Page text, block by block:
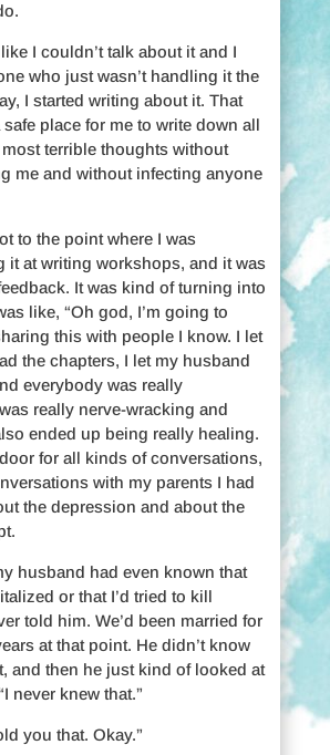
I couldn’t talk about it and I
who just wasn’t handling it the
I started writing about it. That
place for me to write down all
terrible thoughts without
me and without infecting anyone
to the point where I was
it at writing workshops, and it was
It was kind of turning into
like, “Oh god, I’m going to
this with people I know. I let
the chapters, I let my husband
everybody was really
really nerve-wracking and
ended up being really healing.
for all kinds of conversations,
with my parents I had
the depression and about the
husband had even known that
or that I’d tried to kill
told him. We’d been married for
at that point. He didn’t know
and then he just kind of looked at
never knew that.”
you that. Okay.”